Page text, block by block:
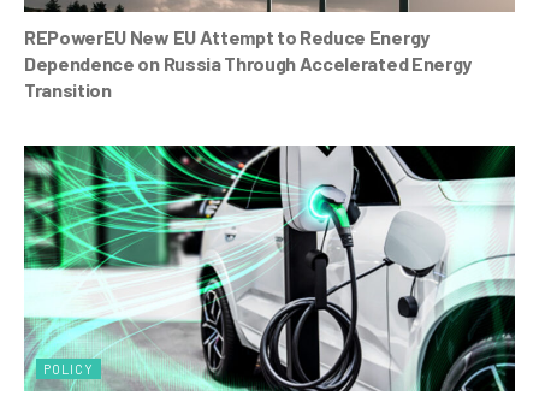
REPowerEU New EU Attempt to Reduce Energy
Dependence on Russia Through Accelerated Energy
Transition
POLICY